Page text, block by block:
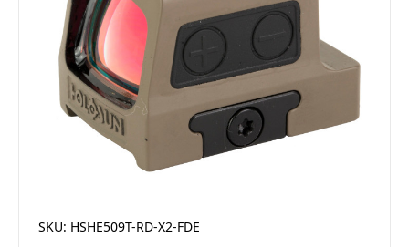
SKU: HSHE509T-RD-X2-FDE